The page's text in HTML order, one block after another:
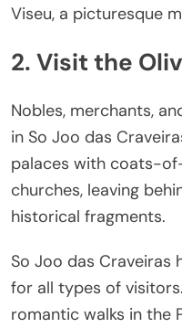
Viseu, a picturesque
2. Visit the
Nobles, merchants,
in So Joo das
palaces with coats-
churches, leaving
historical fragments.
So Joo das Craveiras
for all types of
romantic walks in the